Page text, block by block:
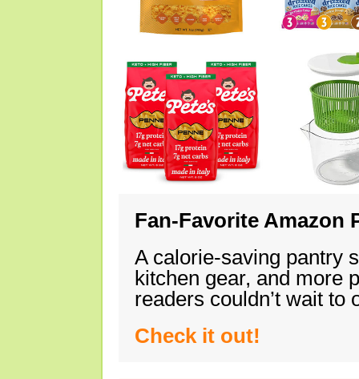
Fan-Favorite Amazon
A calorie-saving pantry
kitchen gear, and more
readers couldn’t wait
Check it out!